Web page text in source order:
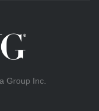
Group Inc.